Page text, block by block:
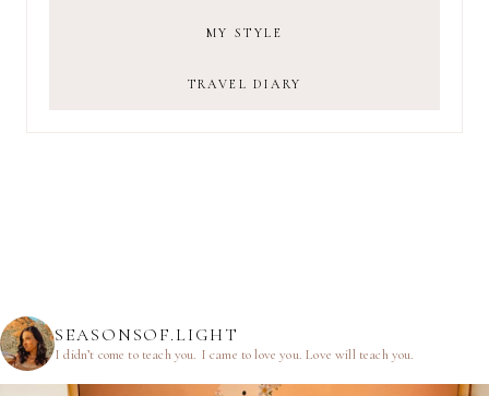
MY STYLE
TRAVEL DIARY
SEASONSOF.LIGHT
I didn’t come to teach you. I came to love you.Love will teach you.